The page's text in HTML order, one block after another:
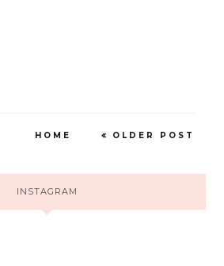
OLDER POST
HOME
INSTAGRAM